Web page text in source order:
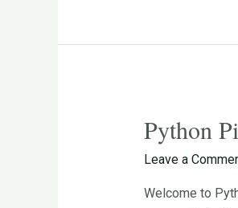
Python
Leave a
Welcome to
Python
Pioneers:
the